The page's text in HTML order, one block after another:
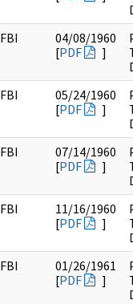
FBI
04/08/1960
[PDF ]
FBI
05/24/1960
[PDF ]
FBI
07/14/1960
[PDF ]
FBI
11/16/1960
[PDF ]
FBI
01/26/1961
[PDF ]